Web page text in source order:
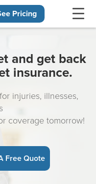
Pricing
and get back
insurance.
injuries, illnesses,
coverage tomorrow!
Free Quote